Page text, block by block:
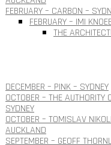
FEBRUARY – CARBON –
FEBRUARY – IMI
THE
DECEMBER – PINK – SYDNEY
OCTOBER – THE AUTHORITY
SYDNEY
OCTOBER – TOMISLAV
AUCKLAND
SEPTEMBER – GEOFF